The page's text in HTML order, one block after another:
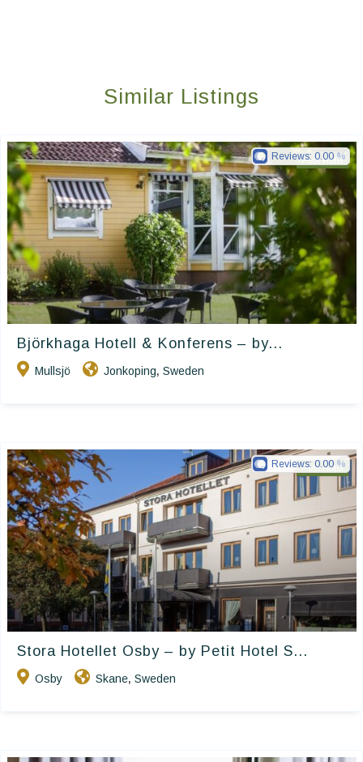
Similar Listings
Petit Hotel
Björkhaga Hotell & Konferens – by...
Mullsjö Jonkoping, Sweden
Reviews: 0.00
Petit Hotel
Stora Hotellet Osby – by Petit Hotel S...
Osby Skane, Sweden
Reviews: 0.00